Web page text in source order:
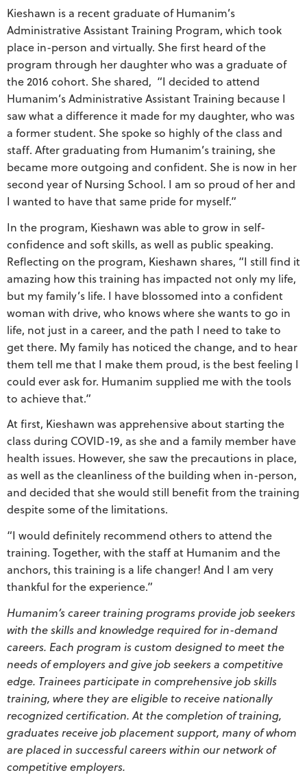
Kieshawn is a recent graduate of Humanim’s
Administrative Assistant Training Program, which took
place in-person and virtually. She first heard of the
program through her daughter who was a graduate of
the 2016 cohort. She shared, “I decided to attend
Humanim’s Administrative Assistant Training because I
saw what a difference it made for my daughter, who was
a former student. She spoke so highly of the class and
staff. After graduating from Humanim’s training, she
became more outgoing and confident. She is now in her
second year of Nursing School. I am so proud of her and
I wanted to have that same pride for myself.”
In the program, Kieshawn was able to grow in self-
confidence and soft skills, as well as public speaking.
Reflecting on the program, Kieshawn shares, “I still find it
amazing how this training has impacted not only my life,
but my family’s life. I have blossomed into a confident
woman with drive, who knows where she wants to go in
life, not just in a career, and the path I need to take to
get there. My family has noticed the change, and to hear
them tell me that I make them proud, is the best feeling I
could ever ask for. Humanim supplied me with the tools
to achieve that.”
At first, Kieshawn was apprehensive about starting the
class during COVID-19, as she and a family member have
health issues. However, she saw the precautions in place,
as well as the cleanliness of the building when in-person,
and decided that she would still benefit from the training
despite some of the limitations.
“I would definitely recommend others to attend the
training. Together, with the staff at Humanim and the
anchors, this training is a life changer! And I am very
thankful for the experience.”
Humanim’s career training programs provide job seekers
with the skills and knowledge required for in-demand
careers. Each program is custom designed to meet the
needs of employers and give job seekers a competitive
edge. Trainees participate in comprehensive job skills
training, where they are eligible to receive nationally
recognized certification. At the completion of training,
graduates receive job placement support, many of whom
are placed in successful careers within our network of
competitive employers.